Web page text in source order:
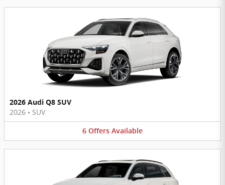
2026 Audi Q8 SUV
2026 • SUV
6 Offers Available